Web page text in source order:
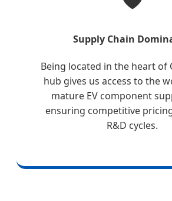
Supply Chain
Being located in the heart of
hub gives us access to the
mature EV component
ensuring competitive
R&D cycles.